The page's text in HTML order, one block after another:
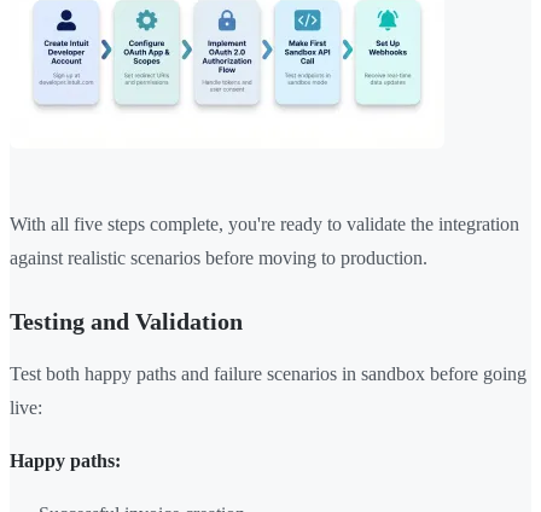
With all five steps complete, you're ready to validate the integration
against realistic scenarios before moving to production.
Testing and Validation
Test both happy paths and failure scenarios in sandbox before going
live:
Happy paths: